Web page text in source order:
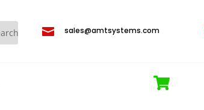
 sales@amtsystems.com